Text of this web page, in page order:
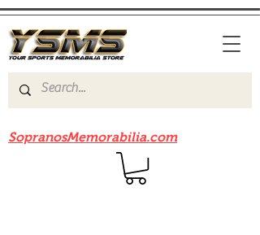
SopranosMemorabilia.com